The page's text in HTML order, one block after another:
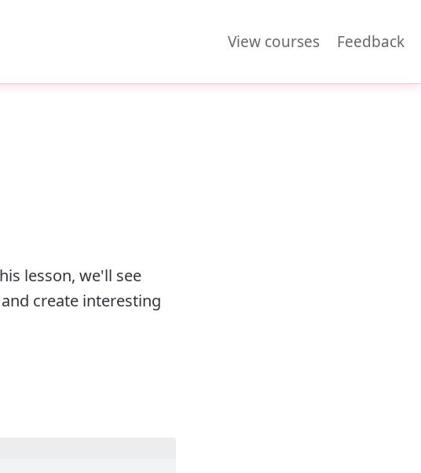
View courses Feedback
lesson, we'll see
create interesting